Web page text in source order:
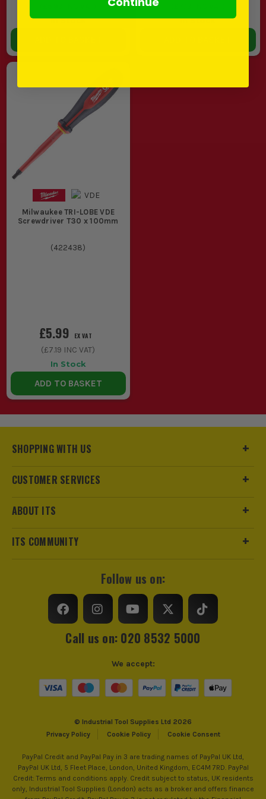
In Stock In Stock
Milwaukee TRI-LOBE VDE
Screwdriver T30 x 100mm
(422438)
£5.99 EX VAT
(£7.19 INC VAT)
In Stock
ADD TO BASKET
SHOPPING WITH US
CUSTOMER SERVICES
ABOUT ITS
ITS COMMUNITY
Follow us on:
Call us on: 020 8532 5000
© Industrial Tool Supplies Ltd 2026
Privacy Policy
Cookie Policy Cookie Consent
We accept:
PayPal Credit and PayPal Pay in 3 are trading names of PayPal UK Ltd,
PayPal UK Ltd, 5 Fleet Place, London, United Kingdom, EC4M 7RD. PayPal
Credit: Terms and conditions apply. Credit subject to status, UK residents
only, Industrial Tool Supplies (London) acts as a broker and offers finance